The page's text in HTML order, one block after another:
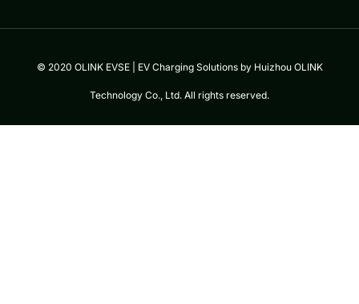
© 2020 OLINK EVSE | EV Charging Solutions by Huizhou OLINK
Technology Co., Ltd. All rights reserved.